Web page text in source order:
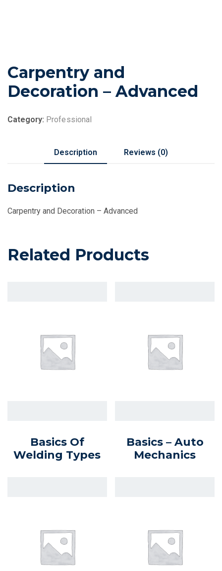
Carpentry and
Decoration – Advanced
Category: Professional
Description Reviews (0)
Description
Carpentry and Decoration – Advanced
Related Products
Basics Of
Welding Types
Basics – Auto
Mechanics